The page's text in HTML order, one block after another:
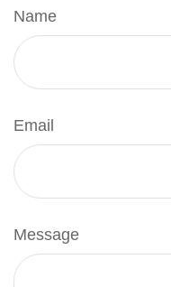
Name
Email
Message